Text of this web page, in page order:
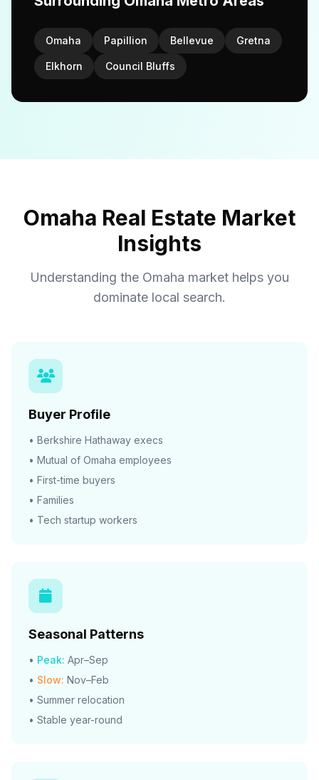
Omaha Papillion Bellevue Gretna
Elkhorn Council Bluffs
Omaha Real Estate Market
Insights
Understanding the Omaha market helps you
dominate local search.
Buyer Profile
• Berkshire Hathaway execs
• Mutual of Omaha employees
• First-time buyers
• Families
• Tech startup workers
Seasonal Patterns
• Peak: Apr–Sep
• Slow: Nov–Feb
• Summer relocation
• Stable year-round